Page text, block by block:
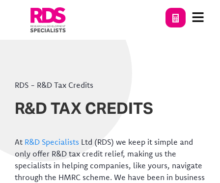
RDS - R&D Tax Credits
R&D TAX CREDITS
At R&D Specialists Ltd (RDS) we keep it simple and
only offer R&D tax credit relief, making us the
specialists in helping companies, like yours, navigate
through the HMRC scheme. We have been in business